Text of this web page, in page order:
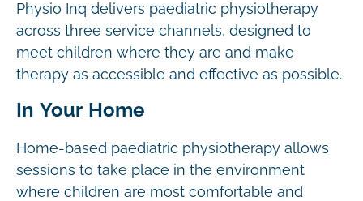
Physio Inq delivers paediatric physiotherapy
across three service channels, designed to
meet children where they are and make
therapy as accessible and effective as possible.
In Your Home
Home-based paediatric physiotherapy allows
sessions to take place in the environment
where children are most comfortable and